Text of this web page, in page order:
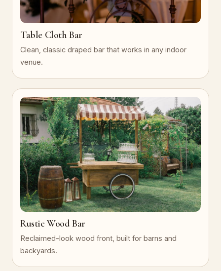
Table Cloth Bar
Clean, classic draped bar that works in any indoor
venue.
Rustic Wood Bar
Reclaimed-look wood front, built for barns and
backyards.